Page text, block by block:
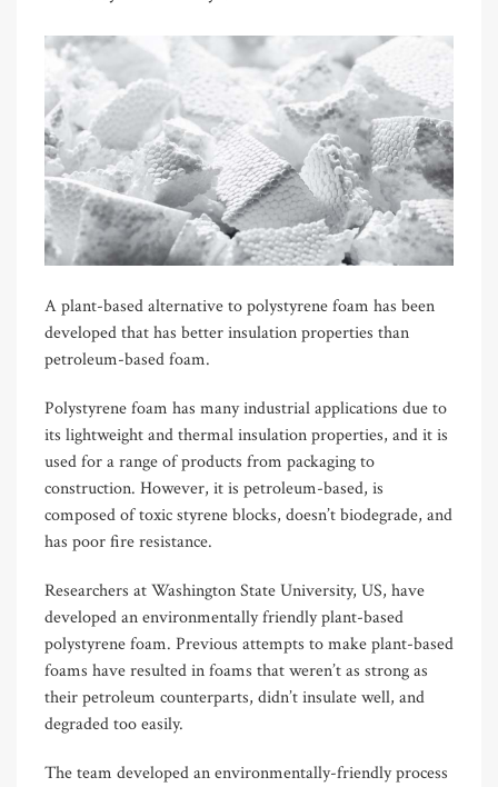
A plant-based alternative to polystyrene foam has been
developed that has better insulation properties than
petroleum-based foam.
Polystyrene foam has many industrial applications due to
its lightweight and thermal insulation properties, and it is
used for a range of products from packaging to
construction. However, it is petroleum-based, is
composed of toxic styrene blocks, doesn’t biodegrade, and
has poor fire resistance.
Researchers at Washington State University, US, have
developed an environmentally friendly plant-based
polystyrene foam. Previous attempts to make plant-based
foams have resulted in foams that weren’t as strong as
their petroleum counterparts, didn’t insulate well, and
degraded too easily.
The team developed an environmentally-friendly process